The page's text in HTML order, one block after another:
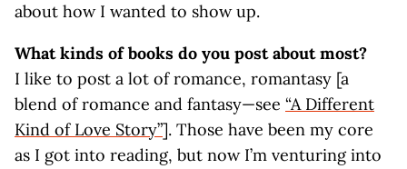
about how I wanted to show up.
What kinds of books do you post about most?
I like to post a lot of romance, romantasy [a
blend of romance and fantasy—see “A Different
Kind of Love Story”]. Those have been my core
as I got into reading, but now I’m venturing into